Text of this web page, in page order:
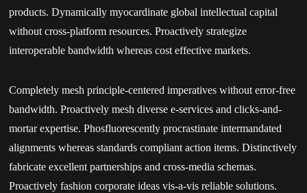
products. Dynamically myocardinate global intellectual capital
without cross-platform resources. Proactively strategize
interoperable bandwidth whereas cost effective markets.
Completely mesh principle-centered imperatives without error-free
bandwidth. Proactively mesh diverse e-services and clicks-and-
mortar expertise. Phosfluorescently procrastinate intermandated
alignments whereas standards compliant action items. Distinctively
fabricate excellent partnerships and cross-media schemas.
Proactively fashion corporate ideas vis-a-vis reliable solutions.